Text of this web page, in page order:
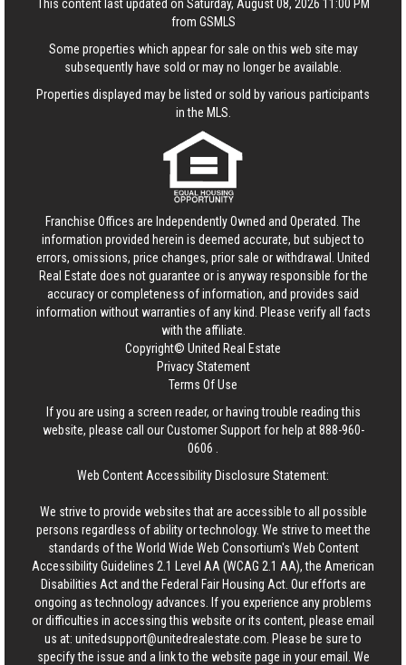
This content last updated on Saturday, August 08, 2026 11:00 PM
from GSMLS
Some properties which appear for sale on this web site may
subsequently have sold or may no longer be available.
Properties displayed may be listed or sold by various participants
in the MLS.
Franchise Offices are Independently Owned and Operated. The
information provided herein is deemed accurate, but subject to
errors, omissions, price changes, prior sale or withdrawal. United
Real Estate does not guarantee or is anyway responsible for the
accuracy or completeness of information, and provides said
information without warranties of any kind. Please verify all facts
with the affiliate.
Copyright© United Real Estate
Privacy Statement
Terms Of Use
If you are using a screen reader, or having trouble reading this
website, please call our Customer Support for help at888-960-
0606
Web Content Accessibility Disclosure Statement:
We strive to provide websites that are accessible to all possible
persons regardless of ability or technology. We strive to meet the
standards of the World Wide Web Consortium's Web Content
Accessibility Guidelines 2.1 Level AA (WCAG 2.1 AA), the American
Disabilities Act and the Federal Fair Housing Act. Our efforts are
ongoing as technology advances. If you experience any problems
or difficulties in accessing this website or its content, please email
us at: unitedsupport@unitedrealestate.com . Please be sure to
specify the issue and a link to the website page in your email. We